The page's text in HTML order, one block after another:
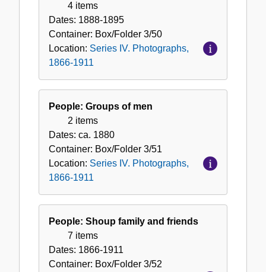
4 items
Dates: 1888-1895
Container: Box/Folder 3/50
Location: Series IV. Photographs,
1866-1911
People: Groups of men
2 items
Dates: ca. 1880
Container: Box/Folder 3/51
Location: Series IV. Photographs,
1866-1911
People: Shoup family and friends
7 items
Dates: 1866-1911
Container: Box/Folder 3/52